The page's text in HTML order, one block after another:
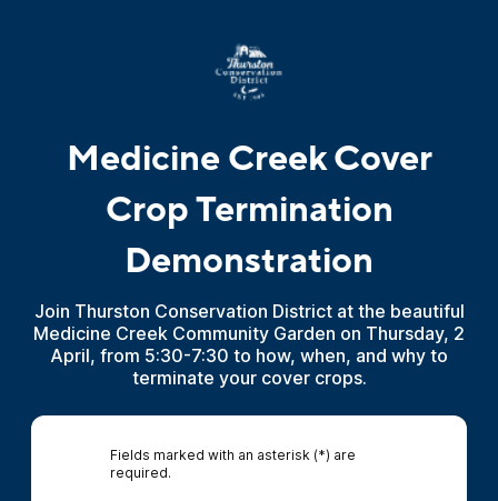
Medicine Creek Cover
Crop Termination
Demonstration
Join Thurston Conservation District at the beautiful
Medicine Creek Community Garden on Thursday, 2
April, from 5:30-7:30 to how, when, and why to
terminate your cover crops.
Fields marked with an asterisk (*) are
required.